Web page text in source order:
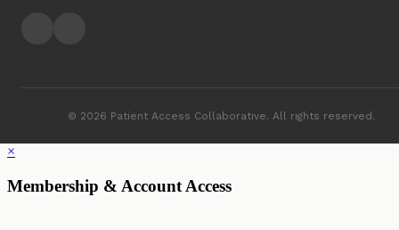
© 2026 Patient Access Collaborative. All rights reserved.
×
Membership & Account Access